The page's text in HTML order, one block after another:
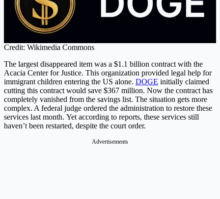
Credit: Wikimedia Commons
The largest disappeared item was a $1.1 billion contract with the
Acacia Center for Justice. This organization provided legal help for
immigrant children entering the US alone. DOGE initially claimed
cutting this contract would save $367 million. Now the contract has
completely vanished from the savings list. The situation gets more
complex. A federal judge ordered the administration to restore these
services last month. Yet according to reports, these services still
haven’t been restarted, despite the court order.